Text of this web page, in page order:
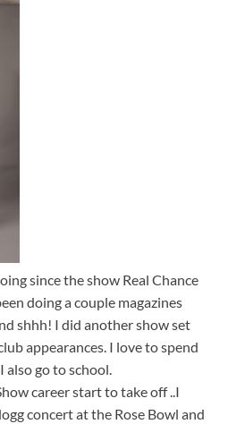
since the show Real Chance
doing a couple magazines
shhh! I did another show set
appearances. I love to spend
go to school.
career start to take off ..I
concert at the Rose Bowl and